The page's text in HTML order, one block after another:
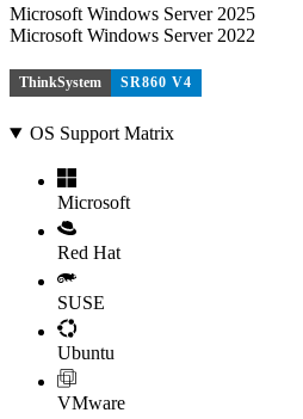
Microsoft Windows Server 2025
Microsoft Windows Server 2022
ThinkSystem SR860 V4
OS Support Matrix
Microsoft
Red Hat
SUSE
Ubuntu
VMware